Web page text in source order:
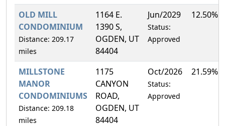
OLD MILL
CONDOMINIUM
Distance: 209.17
miles
1164 E.
1390 S,
OGDEN, UT
84404
Jun/2029
Status:
Approved
12.50%
MILLSTONE
MANOR
CONDOMINIUMS
Distance: 209.18
miles
1175
CANYON
ROAD,
OGDEN, UT
84404
Oct/2026
Status:
Approved
21.59%